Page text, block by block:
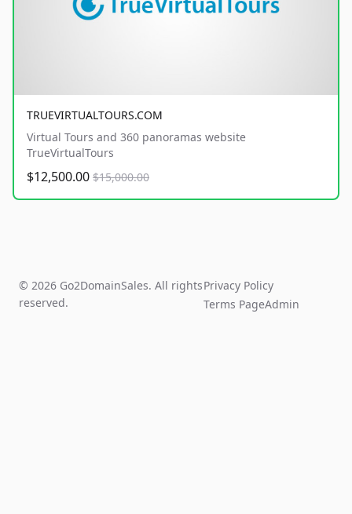
TRUEVIRTUALTOURS.COM
Virtual Tours and 360 panoramas website
TrueVirtualTours
$12,500.00 $15,000.00
© 2026 Go2DomainSales. All rights
reserved.
Privacy Policy
Terms PageAdmin